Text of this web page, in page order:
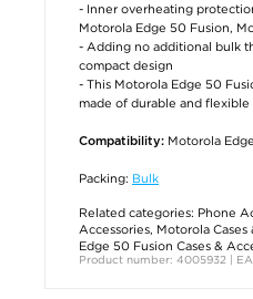
- Inner overheating
Motorola Edge 50 Fusion,
- Adding no additional bulk
compact design
- This Motorola Edge 50
made of durable and flexible
Compatibility: Motorola
Packing: Bulk
Related categories: Phone
Accessories, Motorola Cases
Edge 50 Fusion Cases &
Product number: 4005932 |